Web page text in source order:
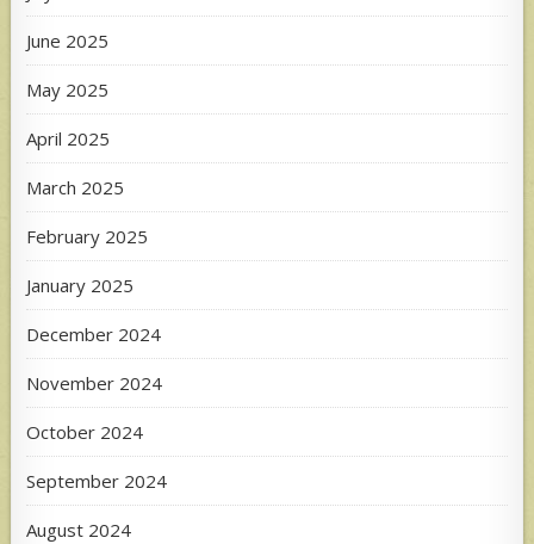
June 2025
May 2025
April 2025
March 2025
February 2025
January 2025
December 2024
November 2024
October 2024
September 2024
August 2024